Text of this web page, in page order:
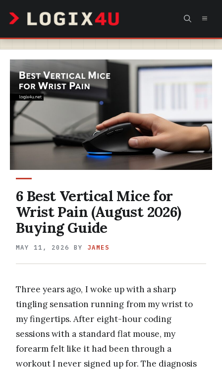
content
6 Best Vertical Mice for
Wrist Pain (August 2026)
Buying Guide
MAY 11, 2026 BY JAMES
Three years ago, I woke up with a sharp
tingling sensation running from my wrist to
my fingertips. After eight-hour coding
sessions with a standard flat mouse, my
forearm felt like it had been through a
workout I never signed up for. The diagnosis